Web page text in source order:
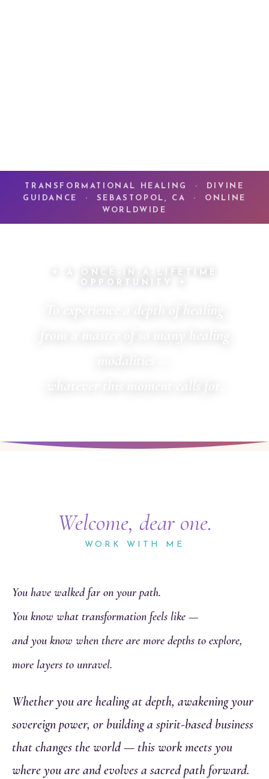
TRANSFORMATIONAL HEALING · DIVINE
GUIDANCE · SEBASTOPOL, CA · ONLINE
WORLDWIDE
✦ A ONCE-IN-A-LIFETIME
OPPORTUNITY ✦
Welcome, dear one.
WORK WITH ME
You have walked far on your path.
You know what transformation feels like —
and you know when there are more depths to explore,
more layers to unravel.
Whether you are healing at depth, awakening your
sovereign power, or building a spirit-based business
that changes the world — this work meets you
where you are and evolves a sacred path forward.